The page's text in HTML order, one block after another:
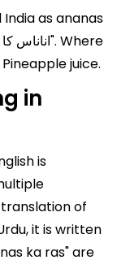
as ananas
juice.
in
is
of
it is written